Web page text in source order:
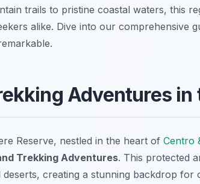
trails to pristine coastal waters, this
alike. Dive into our comprehensive
Adventures in
Reserve, nestled in the heart of Centro
Trekking Adventures. This protected
creating a stunning backdrop